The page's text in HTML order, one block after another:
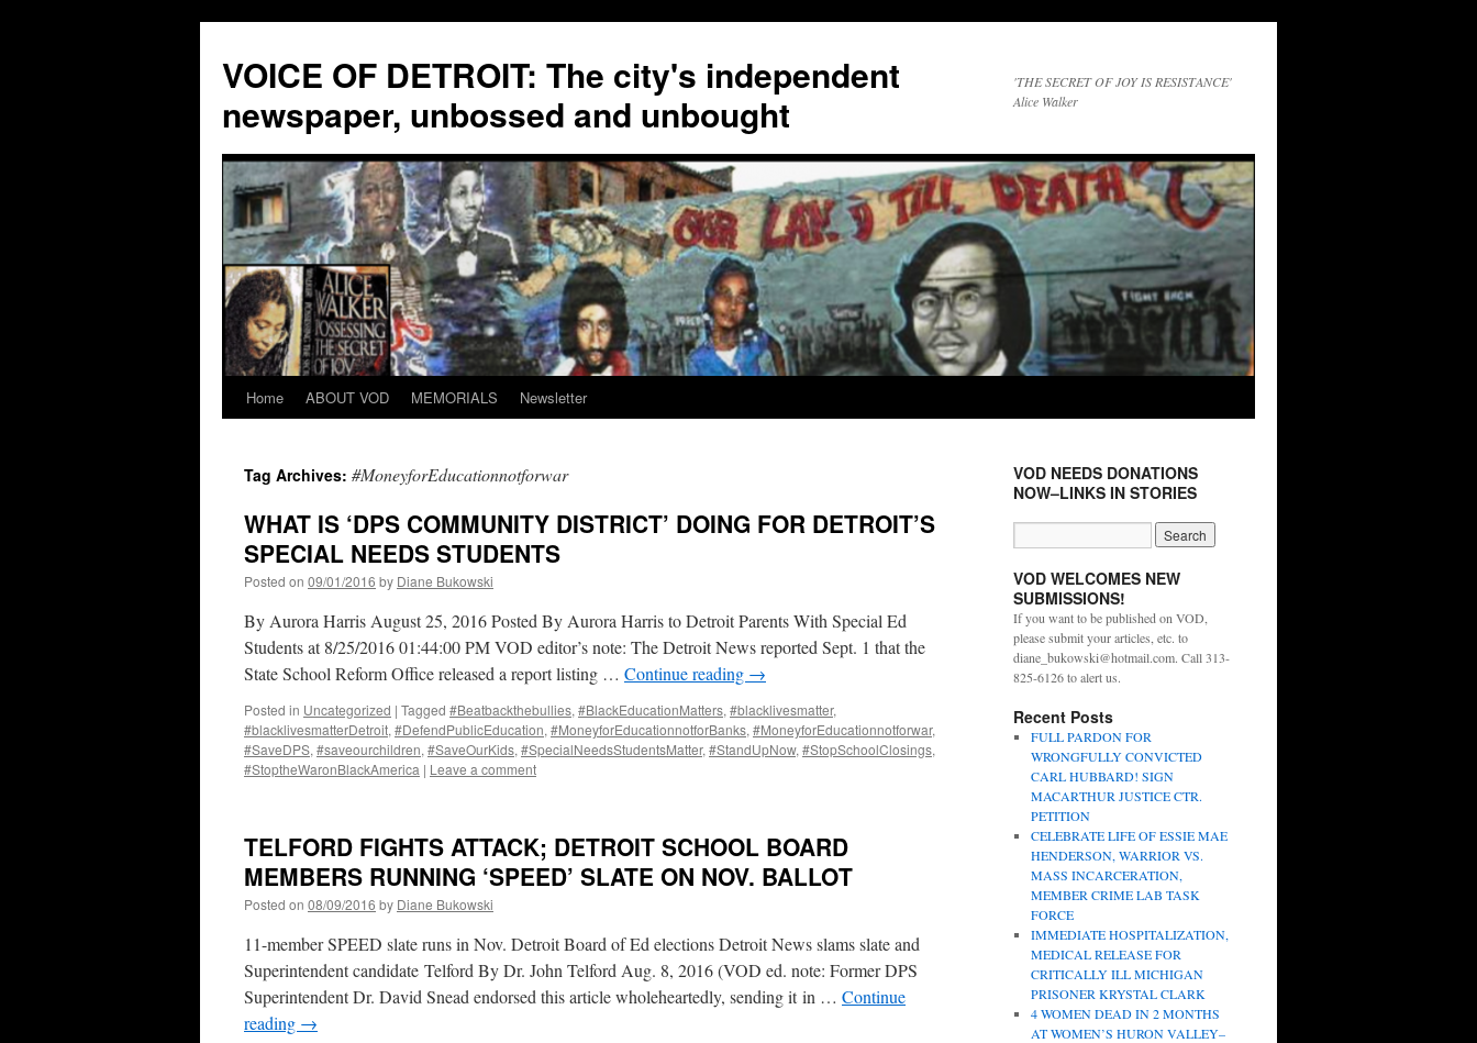
VOICE OF DETROIT: The city's independent
newspaper, unbossed and unbought
'THE SECRET OF JOY IS RESISTANCE'
Alice Walker
Skip
content
Home ABOUT VOD MEMORIALS Newsletter
Tag Archives: #MoneyforEducationnotforwar
WHAT IS ‘DPS COMMUNITY DISTRICT’ DOING FOR DETROIT’S
SPECIAL NEEDS STUDENTS
Posted on 09/01/2016 by Diane Bukowski
By Aurora Harris August 25, 2016 Posted By Aurora Harris to Detroit Parents With Special Ed
Students at 8/25/2016 01:44:00 PM VOD editor’s note: The Detroit News reported Sept. 1 that the
State School Reform Office released a report listing … Continue reading →
Posted in Uncategorized | Tagged #Beatbackthebullies, #BlackEducationMatters, #blacklivesmatter,
#blacklivesmatterDetroit, #DefendPublicEducation, #MoneyforEducationnotforBanks, #MoneyforEducationnotforwar,
#SaveDPS, #saveourchildren, #SaveOurKids, #SpecialNeedsStudentsMatter, #StandUpNow, #StopSchoolClosings,
#StoptheWaronBlackAmerica | Leave a comment
TELFORD FIGHTS ATTACK; DETROIT SCHOOL BOARD
MEMBERS RUNNING ‘SPEED’ SLATE ON NOV. BALLOT
Posted on 08/09/2016 by Diane Bukowski
11-member SPEED slate runs in Nov. Detroit Board of Ed elections Detroit News slams slate and
Superintendent candidate Telford By Dr. John Telford Aug. 8, 2016 (VOD ed. note: Former DPS
Superintendent Dr. David Snead endorsed this article wholeheartedly, sending it in … Continue
reading →
VOD NEEDS DONATIONS
NOW–LINKS IN STORIES
VOD WELCOMES NEW
SUBMISSIONS!
If you want to be published on VOD,
please submit your articles, etc. to
diane_bukowski@hotmail.com. Call 313-
825-6126 to alert us.
Recent Posts
FULL PARDON FOR
WRONGFULLY CONVICTED
CARL HUBBARD! SIGN
MACARTHUR JUSTICE CTR.
PETITION
CELEBRATE LIFE OF ESSIE MAE
HENDERSON, WARRIOR VS.
MASS INCARCERATION,
MEMBER CRIME LAB TASK
FORCE
IMMEDIATE HOSPITALIZATION,
MEDICAL RELEASE FOR
CRITICALLY ILL MICHIGAN
PRISONER KRYSTAL CLARK
4 WOMEN DEAD IN 2 MONTHS
AT WOMEN’S HURON VALLEY–